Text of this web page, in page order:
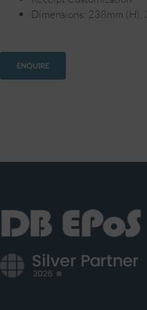
Dimensions: 238mm
ENQUIRE